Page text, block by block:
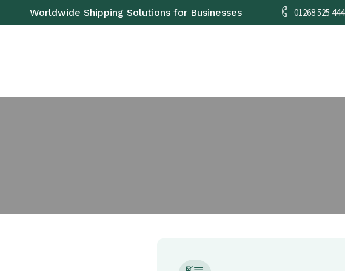
Worldwide Shipping Solutions for Businesses 01268 525 444